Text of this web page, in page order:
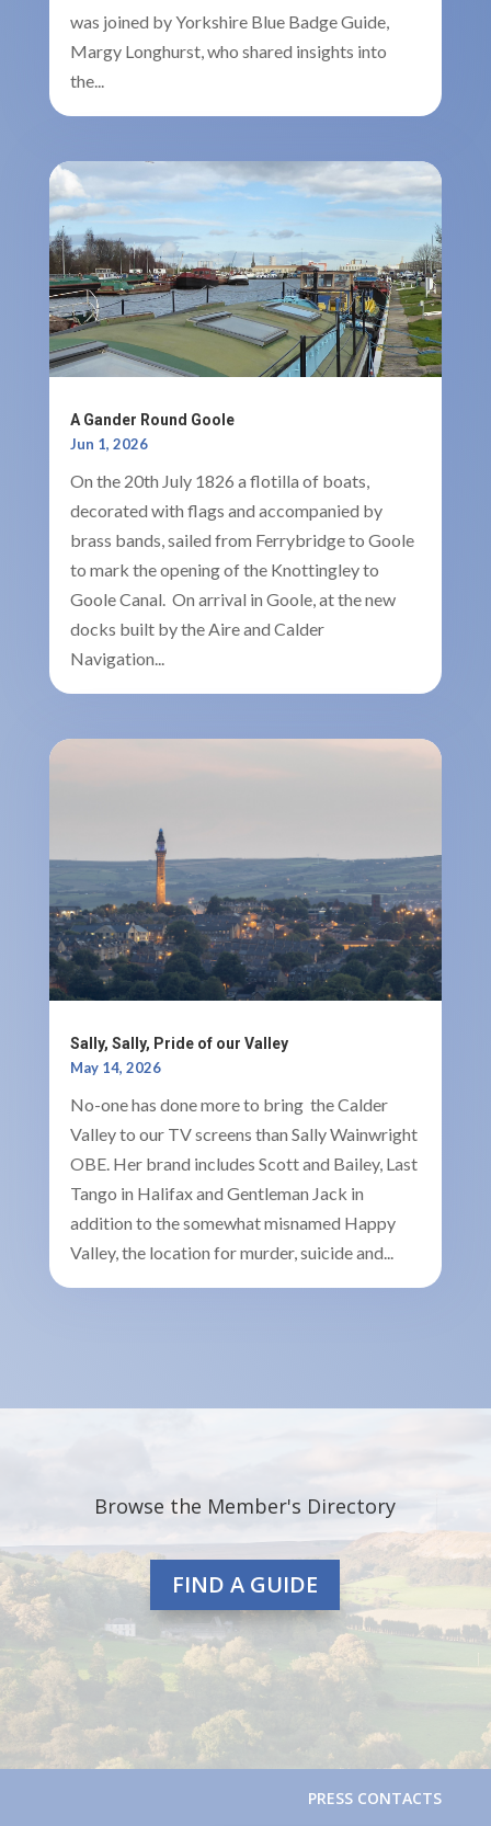
was joined by Yorkshire Blue Badge Guide,
Margy Longhurst, who shared insights into
the...
A Gander Round Goole
Jun 1, 2026
On the 20th July 1826 a flotilla of boats,
decorated with flags and accompanied by
brass bands, sailed from Ferrybridge to Goole
to mark the opening of the Knottingley to
Goole Canal. On arrival in Goole, at the new
docks built by the Aire and Calder
Navigation...
Sally, Sally, Pride of our Valley
May 14, 2026
No-one has done more to bring the Calder
Valley to our TV screens than Sally Wainwright
OBE. Her brand includes Scott and Bailey, Last
Tango in Halifax and Gentleman Jack in
addition to the somewhat misnamed Happy
Valley, the location for murder, suicide and...
Browse the Member's Directory
FIND A GUIDE
PRESS CONTACTS